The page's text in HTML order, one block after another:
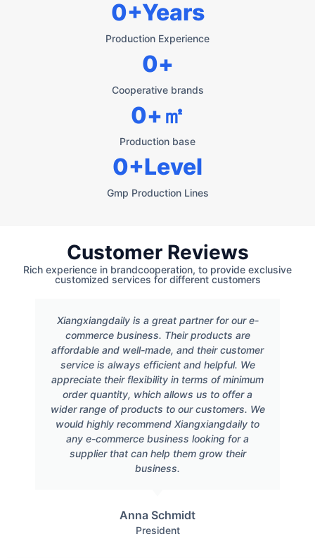
Production Experience
0+Years
Cooperative brands
0+
Production base
0+㎡
Gmp Production Lines
0+Level
Customer Reviews
Rich experience in brandcooperation, to provide exclusive
customized services for different customers
Xiangxiangdaily is a great partner for our e-
commerce business. Their products are
affordable and well-made, and their customer
service is always efficient and helpful. We
appreciate their flexibility in terms of minimum
order quantity, which allows us to offer a
wider range of products to our customers. We
would highly recommend Xiangxiangdaily to
any e-commerce business looking for a
supplier that can help them grow their
business.
Anna Schmidt
President